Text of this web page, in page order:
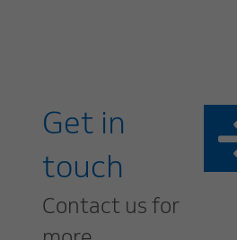
Get in
touch
Contact us for